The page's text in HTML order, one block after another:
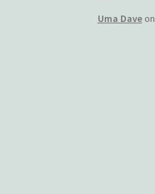
Uma Daveon